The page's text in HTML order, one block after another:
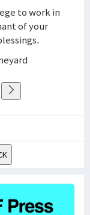
to work in
of your